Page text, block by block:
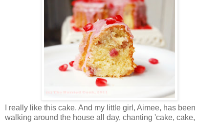
I really like this cake. And my little girl, Aimee, has been
walking around the house all day, chanting 'cake, cake,